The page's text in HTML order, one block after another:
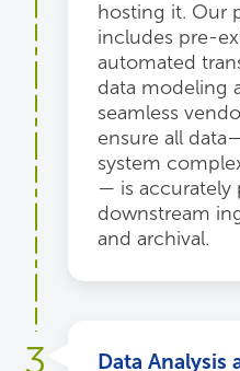
hosting it. Our
includes pre-
automated
data modeling
seamless
ensure all
system
— is accurately
downstream
and archival.
3 Data